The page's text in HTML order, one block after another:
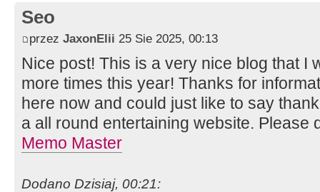
Seo
przez JaxonElii 25 Sie 2025, 00:13
Nice post! This is a very nice blog that I
more times this year! Thanks for
here now and could just like to say
a all round entertaining website. Please
Memo Master
Dodano Dzisiaj, 00:21: